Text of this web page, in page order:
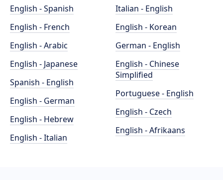
English - Spanish
English - French
English - Arabic
English - Japanese
Spanish - English
English - German
English - Hebrew
English - Italian
Italian - English
English - Korean
German - English
English - Chinese
Simplified
Portuguese - English
English - Czech
English - Afrikaans